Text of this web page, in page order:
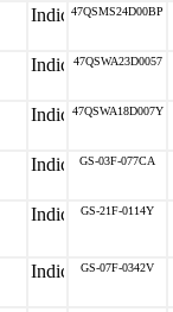
47QSMS24D00BP
47QSWA23D0057
47QSWA18D007Y
GS-03F-077CA
GS-21F-0114Y
GS-07F-0342V